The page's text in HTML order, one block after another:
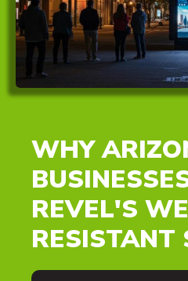
WHY
REVEL'S
RESISTANT